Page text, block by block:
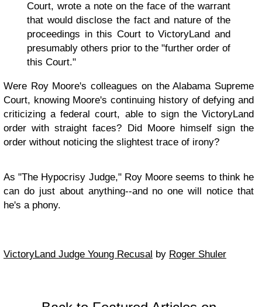
Court, wrote a note on the face of the warrant
that would disclose the fact and nature of the
proceedings in this Court to VictoryLand and
presumably others prior to the "further order of
this Court."
Were Roy Moore's colleagues on the Alabama Supreme
Court, knowing Moore's continuing history of defying and
criticizing a federal court, able to sign the VictoryLand
order with straight faces? Did Moore himself sign the
order without noticing the slightest trace of irony?
As "The Hypocrisy Judge," Roy Moore seems to think he
can do just about anything--and no one will notice that
he's a phony.
VictoryLand Judge Young Recusal by Roger Shuler